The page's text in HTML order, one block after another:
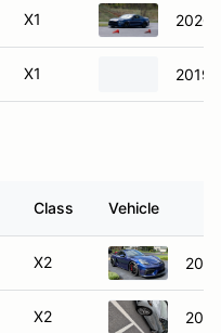
X1 2020
X1 2019
Class Vehicle
X2
X2